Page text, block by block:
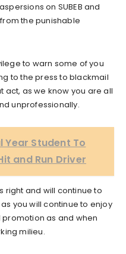
on SUBEB and
the punishable
to warn some of you
to the press to blackmail
act, as we know you are all
unprofessionally.
Year Student To
and Run Driver
right and will continue to
you will continue to enjoy
as and when
milieu.